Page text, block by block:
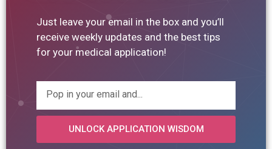
Just leave your email in the box and you’ll
receive weekly updates and the best tips
for your medical application!
UNLOCK APPLICATION WISDOM